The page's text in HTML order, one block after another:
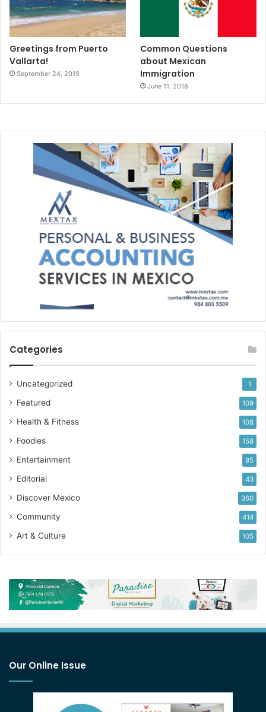
Greetings from Puerto
Vallarta!
September 24, 2019
Common Questions
about Mexican
Immigration
June 11, 2018
Categories
Uncategorized 1
Featured 109
Health & Fitness 108
Foodies 158
Entertainment 95
Editorial 43
Discover Mexico 360
Community 414
Art & Culture 105
Our Online Issue